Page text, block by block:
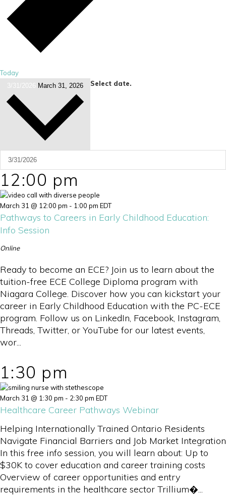
Today
3/31/2026 March 31, 2026 Select date.
12:00 pm
March 31 @ 12:00 pm - 1:00 pm EDT
Pathways to Careers in Early Childhood Education:
Info Session
Online
Ready to become an ECE? Join us to learn about the
tuition-free ECE College Diploma program with
Niagara College. Discover how you can kickstart your
career in Early Childhood Education with the PC-ECE
program. Follow us on LinkedIn, Facebook, Instagram,
Threads, Twitter, or YouTube for our latest events,
wor...
1:30 pm
March 31 @ 1:30 pm - 2:30 pm EDT
Healthcare Career Pathways Webinar
Helping Internationally Trained Ontario Residents
Navigate Financial Barriers and Job Market Integration
In this free info session, you will learn about: Up to
$30K to cover education and career training costs
Overview of career opportunities and entry
requirements in the healthcare sector Trillium�...